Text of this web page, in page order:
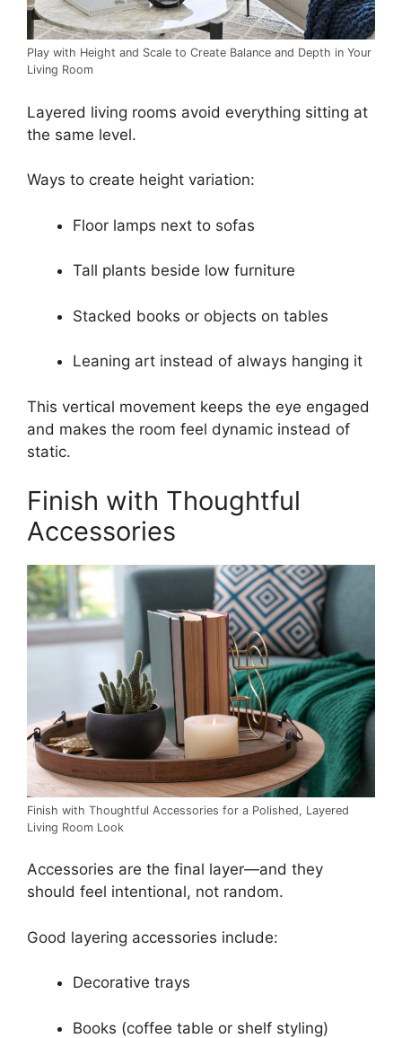
Play with Height and Scale to Create Balance and Depth in Your
Living Room
Layered living rooms avoid everything sitting at
the same level.
Ways to create height variation:
Floor lamps next to sofas
Tall plants beside low furniture
Stacked books or objects on tables
Leaning art instead of always hanging it
This vertical movement keeps the eye engaged
and makes the room feel dynamic instead of
static.
Finish with Thoughtful
Accessories
Finish with Thoughtful Accessories for a Polished, Layered
Living Room Look
Accessories are the final layer—and they
should feel intentional, not random.
Good layering accessories include:
Decorative trays
Books (coffee table or shelf styling)